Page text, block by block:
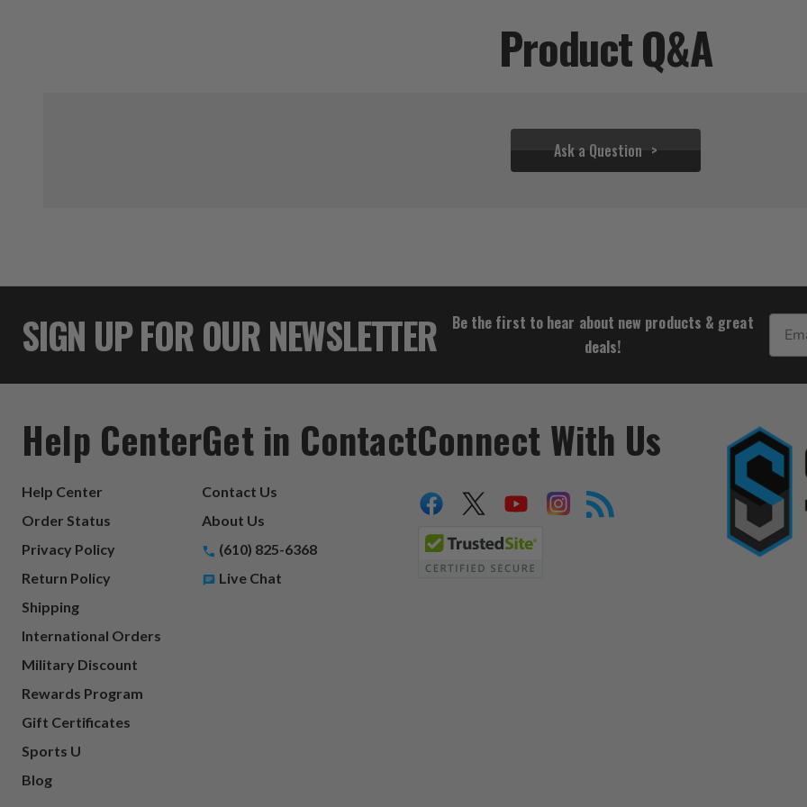
Product Q&A
Ask a Question
$28.83
SIGN UP FOR OUR NEWSLETTER
Be the first to hear about new products & great
deals!
Help Center
Help Center
Order Status
Privacy Policy
Return Policy
Shipping
International Orders
Military Discount
Rewards Program
Gift Certificates
Sports U
Blog
Get in Contact
Contact Us
About Us
(610) 825-6368
Live Chat
Connect With Us